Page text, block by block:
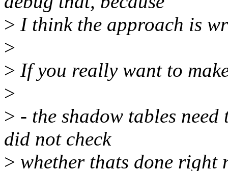
> I think the approach is
>
> If you really want to
>
> - the shadow tables
did not check
> whether thats done right